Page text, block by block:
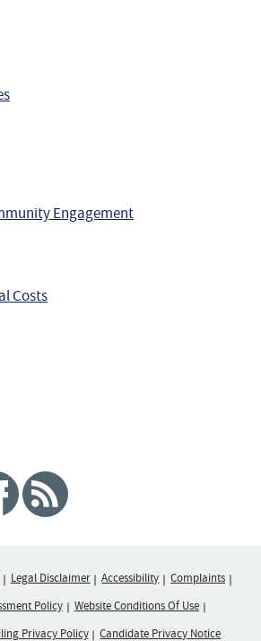
Engagement
Costs
Linked InFacebook
Legal Disclaimer Accessibility
Complaints
Policy
Website Conditions Of Use
Privacy Policy Candidate Privacy Notice